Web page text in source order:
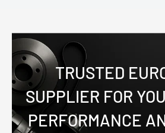
TRUSTED
SUPPLIER FOR
PERFORMANCE